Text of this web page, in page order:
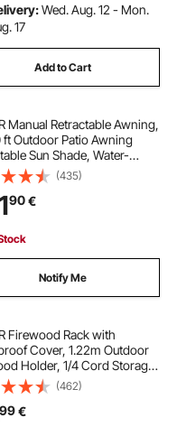
Wed. Aug. 12 - Mon.
17
Add to Cart
Manual Retractable Awning,
ft Outdoor Patio Awning
Sun Shade, Water-
Polyester Patio Door
Awning Sunshade Shelter
Handle for Backyard,
(435)
90€
Notify Me
Firewood Rack with
Cover, 1.22m Outdoor
Holder, 1/4 Cord Storage
Holder, 400lb Max
Capacity, Top Covered,
Coated Wood Storage
Fireplace Deck
(462)
99€